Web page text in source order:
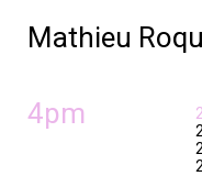
Mathieu
4pm